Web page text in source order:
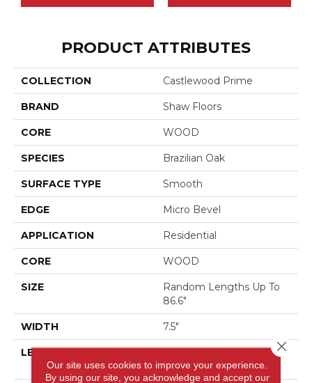
PRODUCT ATTRIBUTES
COLLECTION Castlewood Prime
BRAND Shaw Floors
CORE WOOD
SPECIES Brazilian Oak
SURFACE TYPE Smooth
EDGE Micro Bevel
APPLICATION Residential
CORE WOOD
SIZE
Random Lengths Up To
86.6"
WIDTH 7.5"
LENGTH
Random Lengths Up To
86.6"
Our site uses cookies to improve your experience.
By using our site, you acknowledge and accept our
Close